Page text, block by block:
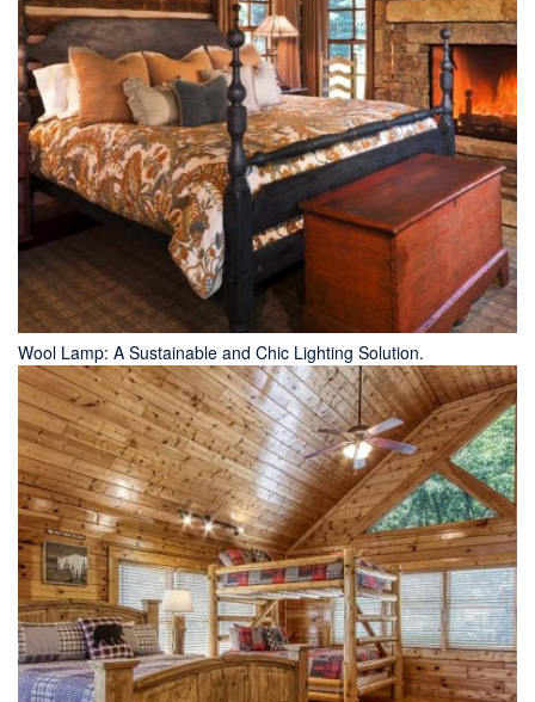
Wool Lamp: A Sustainable and Chic Lighting Solution.